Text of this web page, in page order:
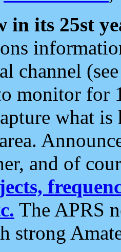
in its 25st
channel
monitor for
what
and of
The APRS
strong